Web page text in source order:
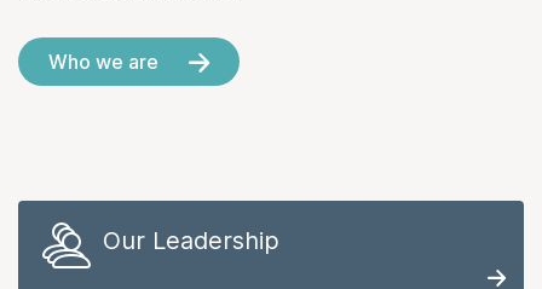
Who we are
Our Leadership